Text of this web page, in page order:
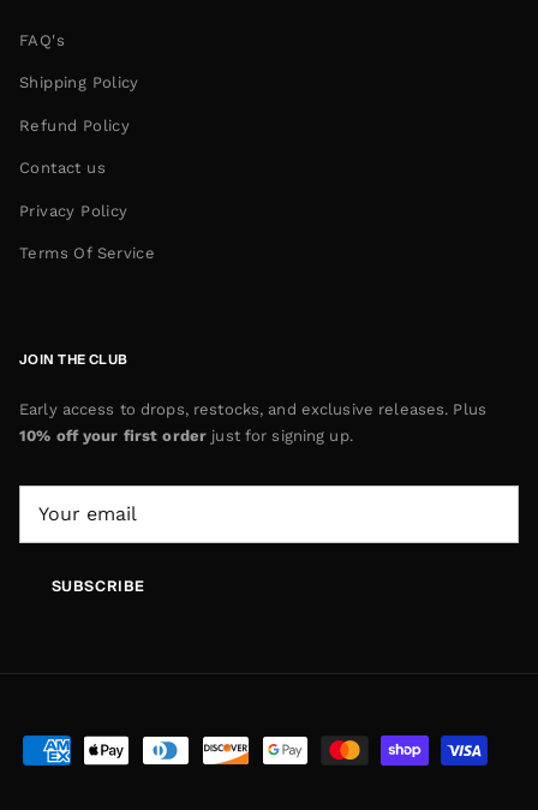
FAQ's
Shipping Policy
Refund Policy
Contact us
Privacy Policy
Terms Of Service
JOIN THE CLUB
Early access to drops, restocks, and exclusive releases. Plus
10% off your first order just for signing up.
SUBSCRIBE